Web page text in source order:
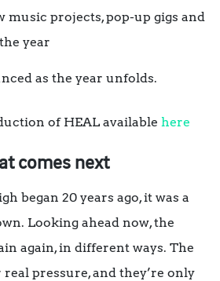
music projects, pop-up gigs and
year
as the year unfolds.
of HEAL available here
comes next
began 20 years ago, it was a
Looking ahead now, the
again, in different ways. The
pressure, and they’re only